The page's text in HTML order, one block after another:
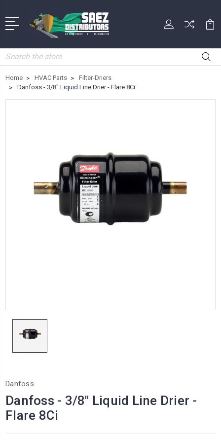
Search
Home HVAC Parts
Filter-Driers
Danfoss - 3/8" Liquid Line Drier - Flare 8Ci
Danfoss
Danfoss - 3/8" Liquid Line Drier -
Flare 8Ci